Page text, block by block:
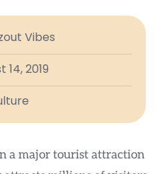
Vibes
14, 2019
a major tourist attraction